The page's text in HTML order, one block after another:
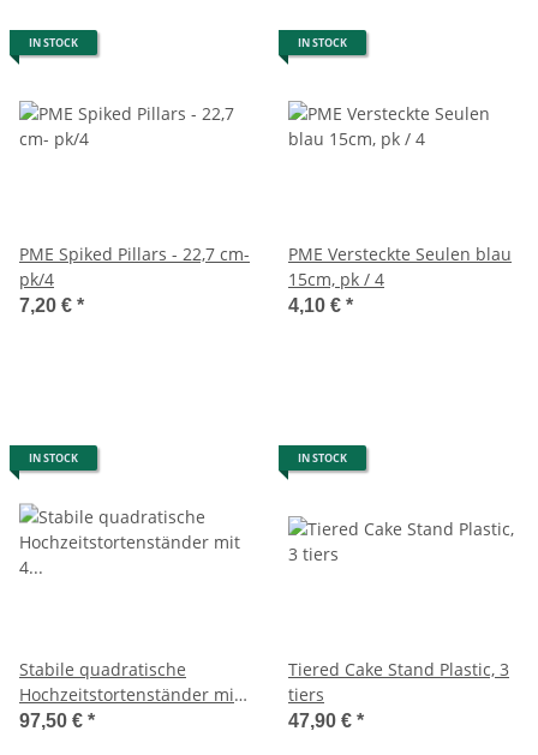
IN STOCK
PME Spiked Pillars - 22,7 cm-
pk/4
7,20 € *
IN STOCK
PME Versteckte Seulen blau
15cm, pk / 4
4,10 € *
IN STOCK
Stabile quadratische
Hochzeitstortenständer mit
4 Platten
97,50 € *
IN STOCK
Tiered Cake Stand Plastic, 3
tiers
47,90 € *